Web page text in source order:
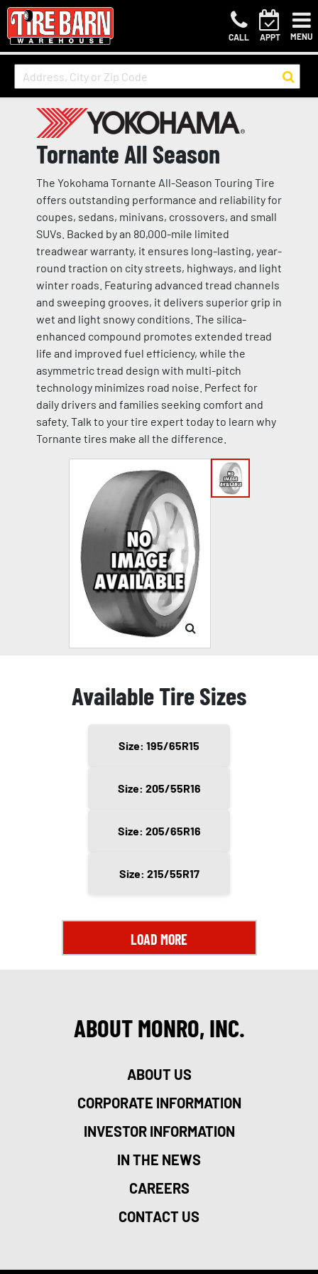
CALL APPT MENU
Tornante All Season
The Yokohama Tornante All-Season Touring Tire
offers outstanding performance and reliability for
coupes, sedans, minivans, crossovers, and small
SUVs. Backed by an 80,000-mile limited
treadwear warranty, it ensures long-lasting, year-
round traction on city streets, highways, and light
winter roads. Featuring advanced tread channels
and sweeping grooves, it delivers superior grip in
wet and light snowy conditions. The silica-
enhanced compound promotes extended tread
life and improved fuel efficiency, while the
asymmetric tread design with multi-pitch
technology minimizes road noise. Perfect for
daily drivers and families seeking comfort and
safety. Talk to your tire expert today to learn why
Tornante tires make all the difference.
Available Tire Sizes
Size: 195/65R15
Size: 205/55R16
Size: 205/65R16
Size: 215/55R17
LOAD MORE
ABOUT MONRO, INC.
ABOUT US
CORPORATE INFORMATION
INVESTOR INFORMATION
IN THE NEWS
CAREERS
CONTACT US